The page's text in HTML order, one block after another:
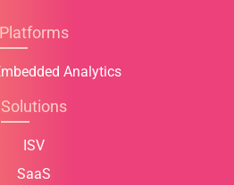
Platforms
Analytics
Solutions
ISV
SaaS